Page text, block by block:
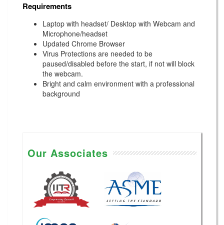
Requirements
Laptop with headset/ Desktop with Webcam and
Microphone/headset
Updated Chrome Browser
Virus Protections are needed to be
paused/disabled before the start, if not will block
the webcam.
Bright and calm environment with a professional
background
Our Associates